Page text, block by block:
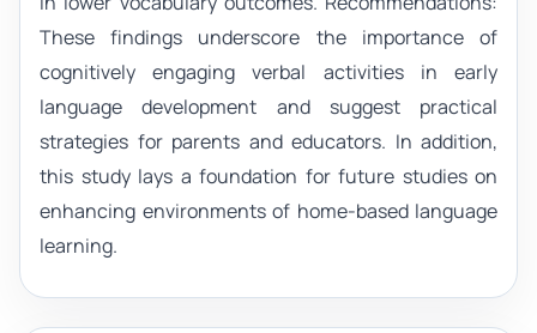
These findings underscore the importance of
cognitively engaging verbal activities in early
language development and suggest practical
strategies for parents and educators. In addition,
this study lays a foundation for future studies on
enhancing environments of home-based language
learning.